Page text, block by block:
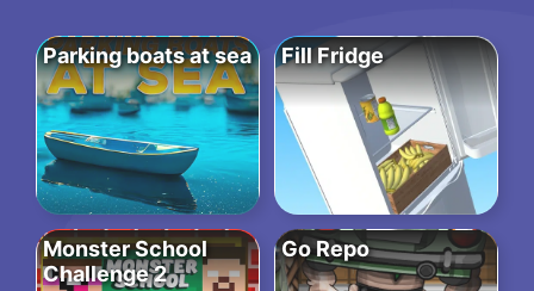
Parking boats at sea Fill Fridge
Monster School
Challenge 2
Go Repo